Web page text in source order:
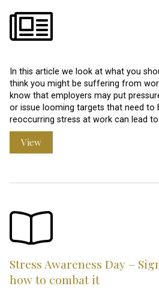
In this article we look at what you
think you might be suffering from
know that employers may put
or issue looming targets that need
reoccurring stress at work can lead
View
Stress Awareness Day –
how to combat it